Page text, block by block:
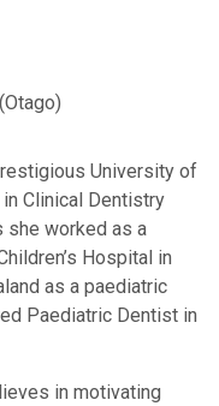
University of
Clinical Dentistry
she worked as a
Hospital in
as a paediatric
Paediatric Dentist in
in motivating